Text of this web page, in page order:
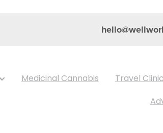
Medicinal Cannabis Travel